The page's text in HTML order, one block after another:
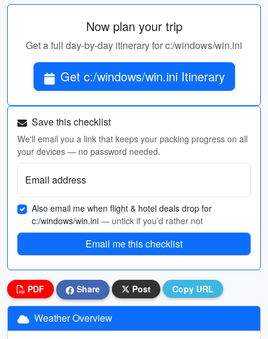
Now plan your trip
Get a full day-by-day itinerary for c:/windows/win.ini
Get c:/windows/win.ini Itinerary
Save this checklist
We'll email you a link that keeps your packing progress on all
your devices — no password needed.
Email address
Also email me when flight & hotel deals drop for
c:/windows/win.ini — untick if you’d rather not
Email me this checklist
PDF Share Post Copy URL
Weather Overview